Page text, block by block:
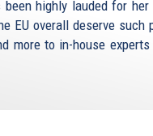
been highly lauded for
EU overall deserve such
more to in-house